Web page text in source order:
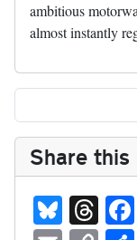
ambitious
almost instantly
Share this
Bl T